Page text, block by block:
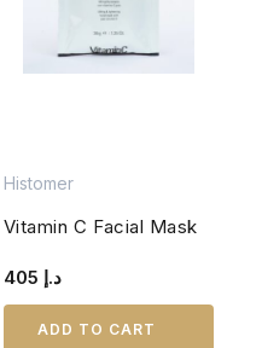
Histomer
Vitamin C Facial Mask
د.إ
ADD TO CART